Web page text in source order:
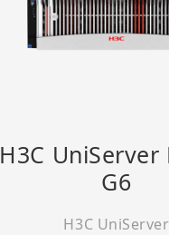
H3C UniServer
G6
H3C UniServer